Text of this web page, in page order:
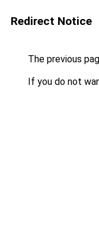
Redirect Notice
The previous
If you do not